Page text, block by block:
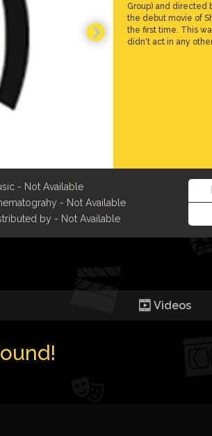
Group) and directed
the debut movie of
the first time. This
didn't act in any
- Not Available
- Not Available
by - Not Available
Videos